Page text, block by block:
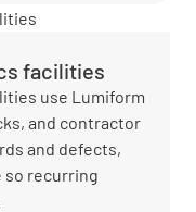
facilities
use Lumiform
and contractor
and defects,
so recurring